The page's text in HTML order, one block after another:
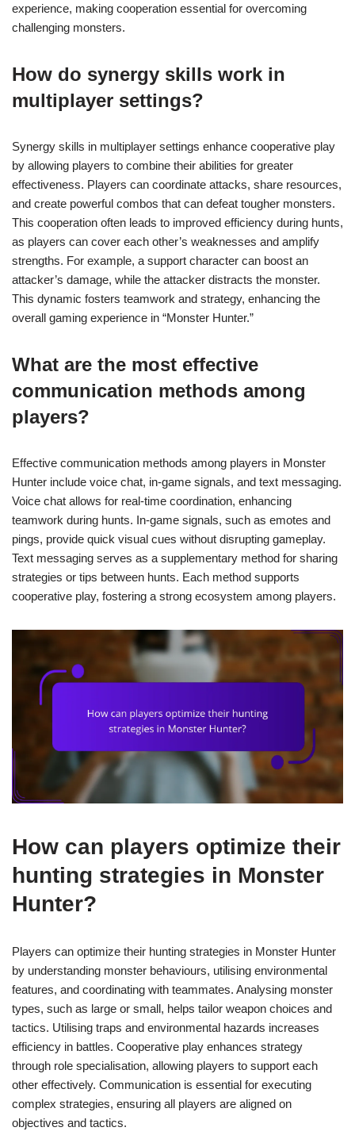
experience, making cooperation essential for overcoming
challenging monsters.
How do synergy skills work in
multiplayer settings?
Synergy skills in multiplayer settings enhance cooperative play
by allowing players to combine their abilities for greater
effectiveness. Players can coordinate attacks, share resources,
and create powerful combos that can defeat tougher monsters.
This cooperation often leads to improved efficiency during hunts,
as players can cover each other’s weaknesses and amplify
strengths. For example, a support character can boost an
attacker’s damage, while the attacker distracts the monster.
This dynamic fosters teamwork and strategy, enhancing the
overall gaming experience in “Monster Hunter.”
What are the most effective
communication methods among
players?
Effective communication methods among players in Monster
Hunter include voice chat, in-game signals, and text messaging.
Voice chat allows for real-time coordination, enhancing
teamwork during hunts. In-game signals, such as emotes and
pings, provide quick visual cues without disrupting gameplay.
Text messaging serves as a supplementary method for sharing
strategies or tips between hunts. Each method supports
cooperative play, fostering a strong ecosystem among players.
How can players optimize their
hunting strategies in Monster
Hunter?
Players can optimize their hunting strategies in Monster Hunter
by understanding monster behaviours, utilising environmental
features, and coordinating with teammates. Analysing monster
types, such as large or small, helps tailor weapon choices and
tactics. Utilising traps and environmental hazards increases
efficiency in battles. Cooperative play enhances strategy
through role specialisation, allowing players to support each
other effectively. Communication is essential for executing
complex strategies, ensuring all players are aligned on
objectives and tactics.